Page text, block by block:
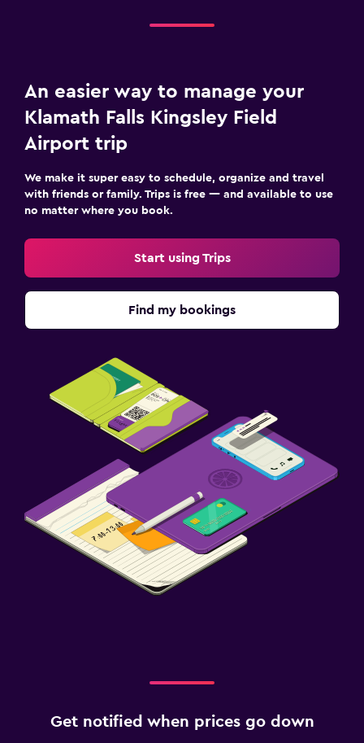
An easier way to manage your
Klamath Falls Kingsley Field
Airport trip
We make it super easy to schedule, organize and travel
with friends or family. Trips is free — and available to use
no matter where you book.
Start using Trips
Find my bookings
Get notified when prices go down